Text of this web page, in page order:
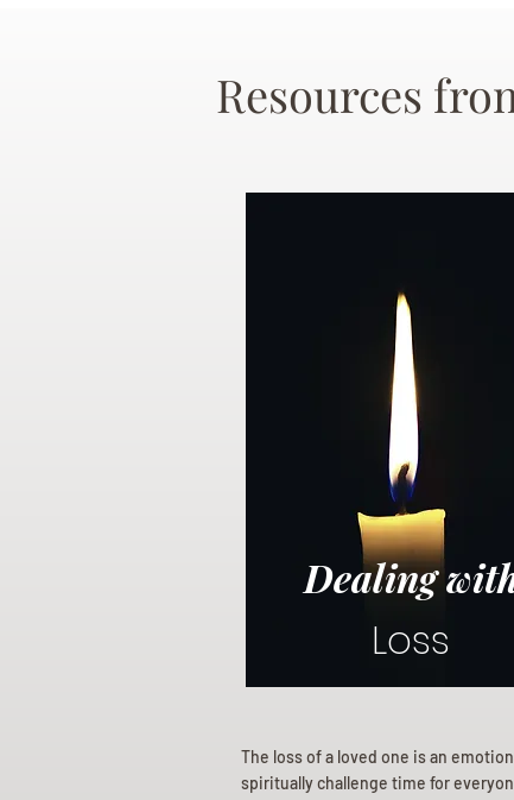
Resources
Dealing
Loss
The loss of a loved one is an
spiritually challenge time for